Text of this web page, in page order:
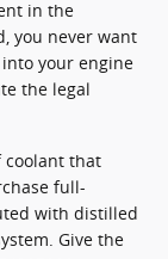
in the
you never want
your engine
the legal
coolant that
full-
with distilled
Give the